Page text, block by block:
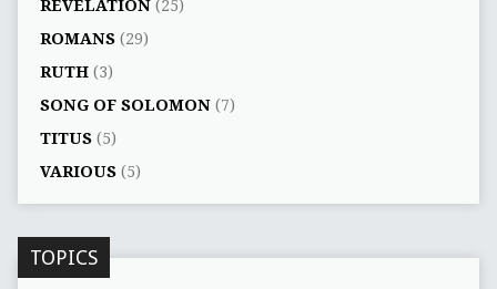
REVELATION(25)
ROMANS(29)
RUTH(3)
SONG OF SOLOMON(7)
TITUS(5)
VARIOUS(5)
TOPICS